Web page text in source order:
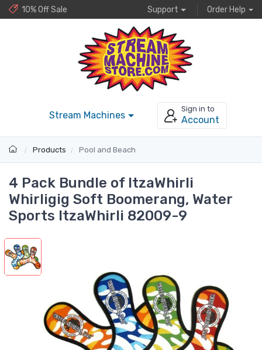
10% Off Sale Support Order Help
Stream Machines
Sign in to
Account
Products Pool and Beach
4 Pack Bundle of ItzaWhirli
Whirligig Soft Boomerang, Water
Sports ItzaWhirli 82009-9